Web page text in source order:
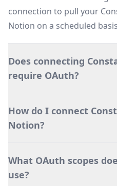
connection to pull your
Notion on a scheduled
Does connecting
require OAuth?
How do I connect
Notion?
What OAuth scopes
use?